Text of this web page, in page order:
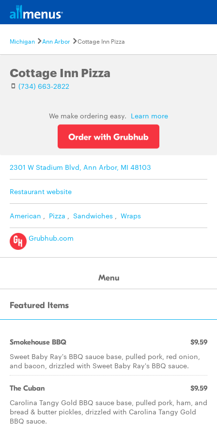
Michigan Ann Arbor Cottage Inn Pizza
Cottage Inn Pizza
(734) 663-2822
We make ordering easy. Learn more
2301 W Stadium Blvd, Ann Arbor, MI 48103
Restaurant website
American , Pizza , Sandwiches , Wraps
Grubhub.com
Menu
Featured Items
Smokehouse BBQ $9.59
Sweet Baby Ray's BBQ sauce base, pulled pork, red onion,
and bacon, drizzled with Sweet Baby Ray's BBQ sauce.
The Cuban $9.59
Carolina Tangy Gold BBQ sauce base, pulled pork, ham, and
bread & butter pickles, drizzled with Carolina Tangy Gold
BBQ sauce.